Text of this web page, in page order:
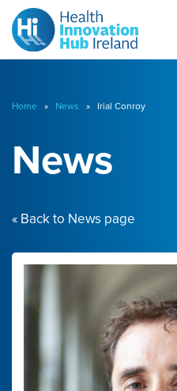
Home » News » Irial Conroy
News
« Back to News page